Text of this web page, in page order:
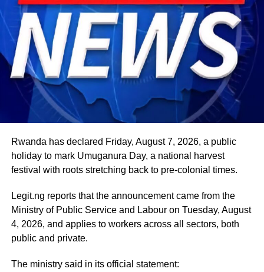
Rwanda has declared Friday, August 7, 2026, a public
holiday to mark Umuganura Day, a national harvest
festival with roots stretching back to pre-colonial times.
Legit.ng reports that the announcement came from the
Ministry of Public Service and Labour on Tuesday, August
4, 2026, and applies to workers across all sectors, both
public and private.
The ministry said in its official statement: